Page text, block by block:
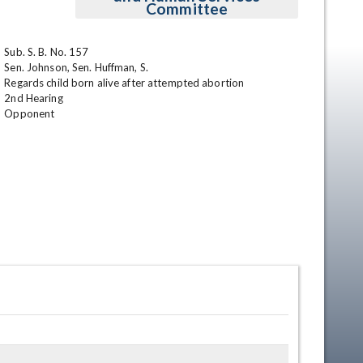
Committee
Sub. S. B. No. 157
Sen. Johnson, Sen. Huffman, S.
Regards child born alive after attempted abortion
2nd Hearing
Opponent